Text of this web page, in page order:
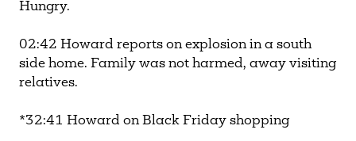
Hungry.
02:42 Howard reports on explosion in a south
side home. Family was not harmed, away visiting
relatives.
*32:41 Howard on Black Friday shopping